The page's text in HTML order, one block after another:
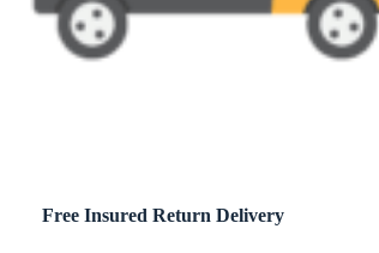
Free Insured Return Delivery